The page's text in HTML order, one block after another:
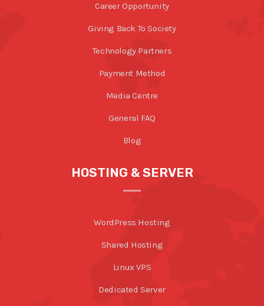
Career Opportunity
Giving Back To Society
Technology Partners
Payment Method
Media Centre
General FAQ
Blog
HOSTING & SERVER
WordPress Hosting
Shared Hosting
Linux VPS
Dedicated Server